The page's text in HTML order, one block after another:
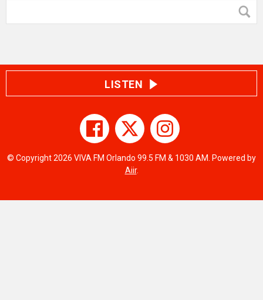
LISTEN
© Copyright 2026 VIVA FM Orlando 99.5 FM & 1030 AM. Powered by
Aiir.